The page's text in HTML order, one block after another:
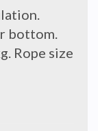
bottom.
Rope size